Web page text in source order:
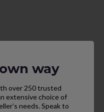
way
over 250 trusted
extensive choice of
needs. Speak to